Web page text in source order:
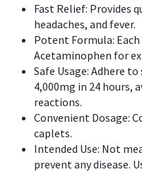
Fast Relief: Provides
headaches, and fever.
Potent Formula:
Acetaminophen for
Safe Usage: Adhere
4,000mg in 24 hours,
reactions.
Convenient Dosage:
caplets.
Intended Use: Not
prevent any disease.